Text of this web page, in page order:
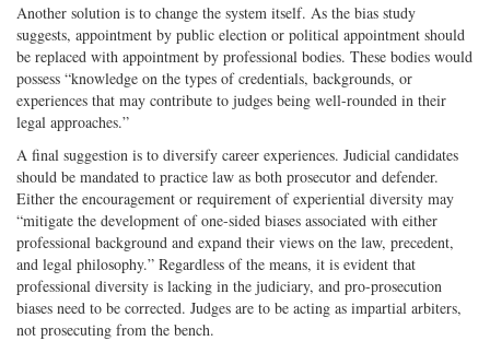
Another solution is to change the system itself. As the bias study
suggests, appointment by public election or political appointment should
be replaced with appointment by professional bodies. These bodies would
possess “knowledge on the types of credentials, backgrounds, or
experiences that may contribute to judges being well-rounded in their
legal approaches.”
A final suggestion is to diversify career experiences. Judicial candidates
should be mandated to practice law as both prosecutor and defender.
Either the encouragement or requirement of experiential diversity may
“mitigate the development of one-sided biases associated with either
professional background and expand their views on the law, precedent,
and legal philosophy.” Regardless of the means, it is evident that
professional diversity is lacking in the judiciary, and pro-prosecution
biases need to be corrected. Judges are to be acting as impartial arbiters,
not prosecuting from the bench.